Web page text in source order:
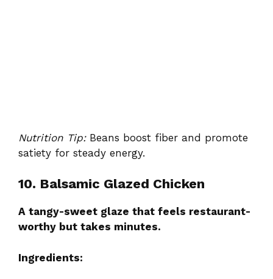
Nutrition Tip:Beans boost fiber and promote
satiety for steady energy.
10. Balsamic Glazed Chicken
A tangy-sweet glaze that feels restaurant-
worthy but takes minutes.
Ingredients: